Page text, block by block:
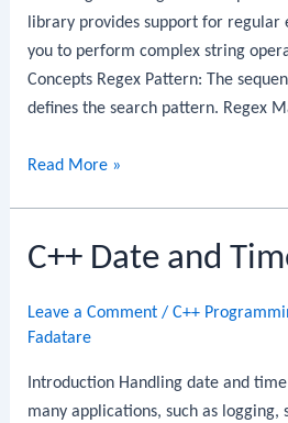
library provides support for regular
you to perform complex string
Concepts Regex Pattern: The
defines the search pattern. Regex
C++
Read More »
C++ Date and
Leave a Comment /C++
Fadatare
Introduction Handling date and
many applications, such as logging,